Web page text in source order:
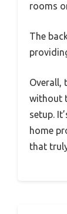
rooms
The
Overall,
without
setup.
home
that